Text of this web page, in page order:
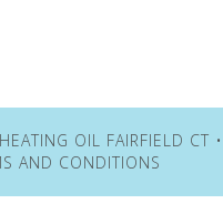
OIL FAIRFIELD CT •
AND CONDITIONS